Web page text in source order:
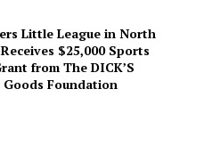
Little League in North
$25,000 Sports
from The DICK’S
Foundation